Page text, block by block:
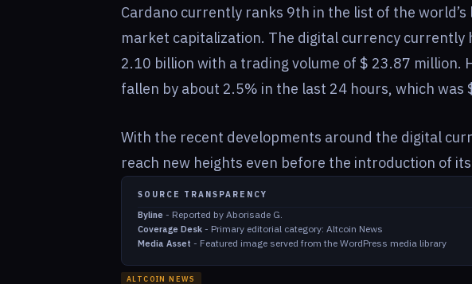
Cardano currently ranks 9th in the list of the
market capitalization. The digital currency currently
2.10 billion with a trading volume of $ 23.87 million.
fallen by about 2.5% in the last 24 hours, which
With the recent developments around the digital
reach new heights even before the introduction of
SOURCE TRANSPARENCY
Byline - Reported by Aborisade G.
Coverage Desk - Primary editorial category: Altcoin News
Media Asset - Featured image served from the WordPress media library
ALTCOIN NEWS